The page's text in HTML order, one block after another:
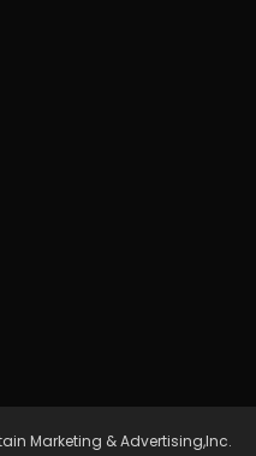
Marketing & Advertising,Inc.